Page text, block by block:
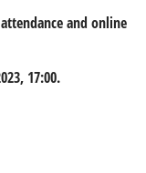
and online
17:00.